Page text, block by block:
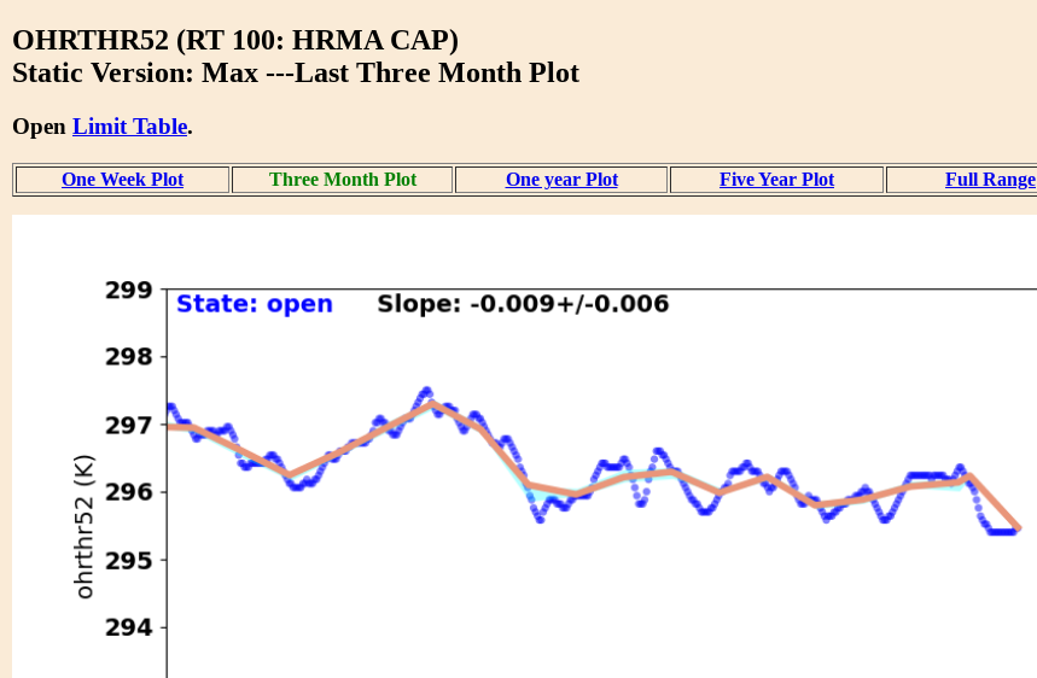
OHRTHR52 (RT 100: HRMA CAP)
Static Version: Max ---Last Three Month Plot
Open Limit Table.
One Week Plot Three Month Plot One year Plot Five Year Plot Full Range